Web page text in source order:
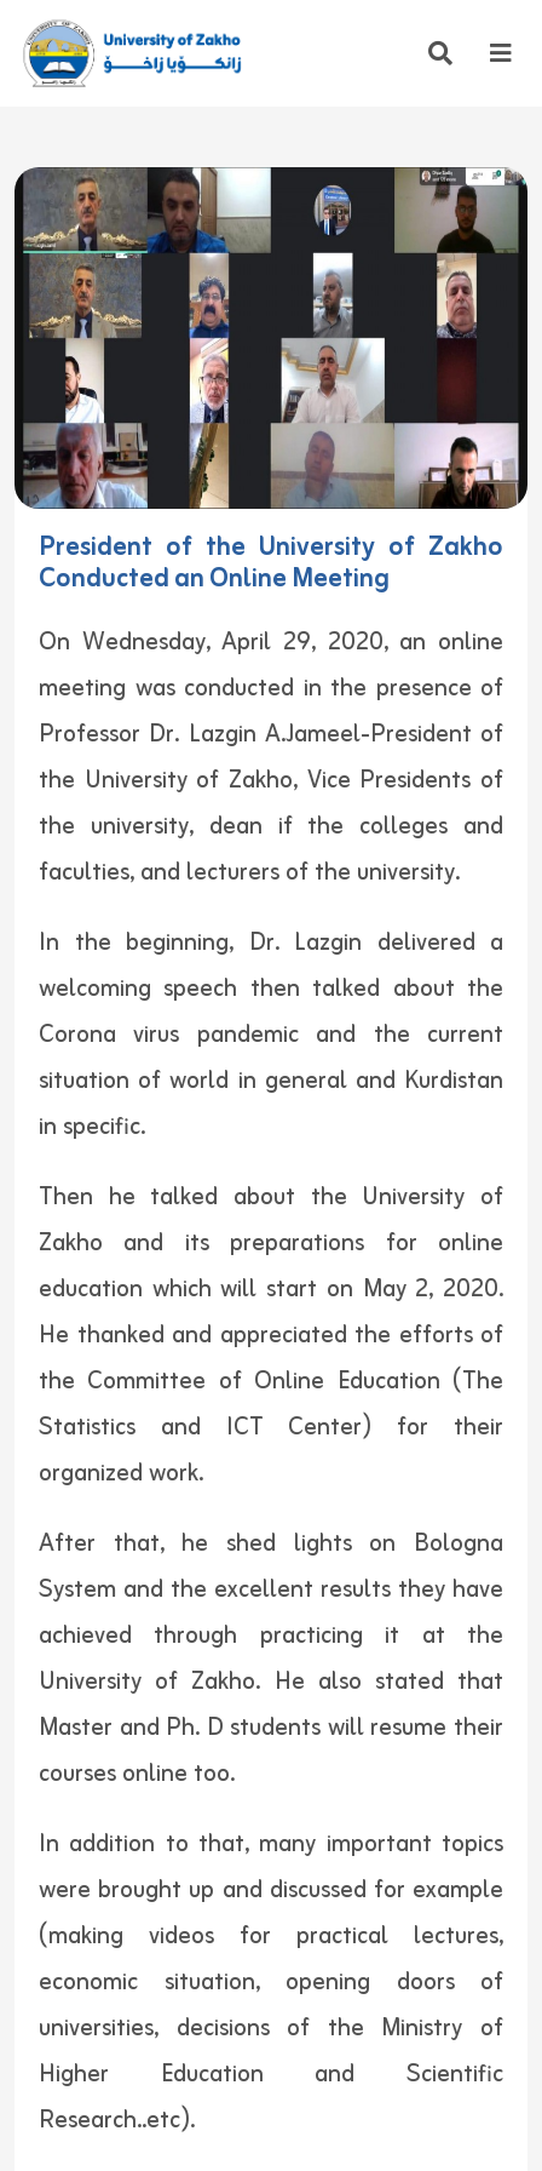
President of the University of Zakho
Conducted an Online Meeting
On Wednesday, April 29, 2020, an online
meeting was conducted in the presence of
Professor Dr. Lazgin A.Jameel-President of
the University of Zakho, Vice Presidents of
the university, dean if the colleges and
faculties, and lecturers of the university.
In the beginning, Dr. Lazgin delivered a
welcoming speech then talked about the
Corona virus pandemic and the current
situation of world in general and Kurdistan
in specific.
Then he talked about the University of
Zakho and its preparations for online
education which will start on May 2, 2020.
He thanked and appreciated the efforts of
the Committee of Online Education (The
Statistics and ICT Center) for their
organized work.
After that, he shed lights on Bologna
System and the excellent results they have
achieved through practicing it at the
University of Zakho. He also stated that
Master and Ph. D students will resume their
courses online too.
In addition to that, many important topics
were brought up and discussed for example
(making videos for practical lectures,
economic situation, opening doors of
universities, decisions of the Ministry of
Higher Education and Scientific
Research..etc).